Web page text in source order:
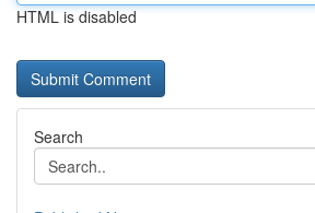
HTML is disabled
Search